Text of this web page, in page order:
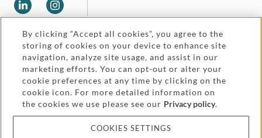
Legal and regulatory
Pricing
Cookies and privacy
Accessibility
Attorney advertising
By clicking “Accept all cookies”, you agree to the
storing of cookies on your device to enhance site
navigation, analyze site usage, and assist in our
marketing efforts. You can opt-out or alter your
cookie preferences at any time by clicking on the
cookie icon. For more detailed information on
the cookies we use please see our Privacy policy.
COOKIES SETTINGS